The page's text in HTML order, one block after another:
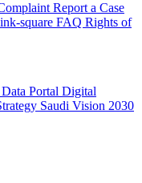
Report a Case
FAQ Rights of
Portal Digital
Saudi Vision 2030